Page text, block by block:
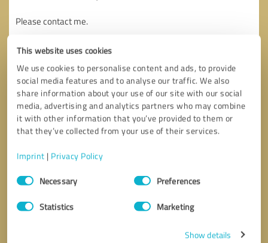
This website uses cookies
We use cookies to personalise content and ads, to provide
social media features and to analyse our traffic. We also
share information about your use of our site with our social
media, advertising and analytics partners who may combine
it with other information that you’ve provided to them or
that they’ve collected from your use of their services.
Imprint | Privacy Policy
Consent
SelectionNecessary Preferences
Statistics Marketing
Show details
* required fields